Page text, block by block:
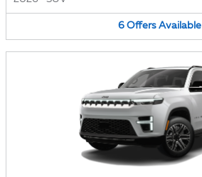
6 Offers Available